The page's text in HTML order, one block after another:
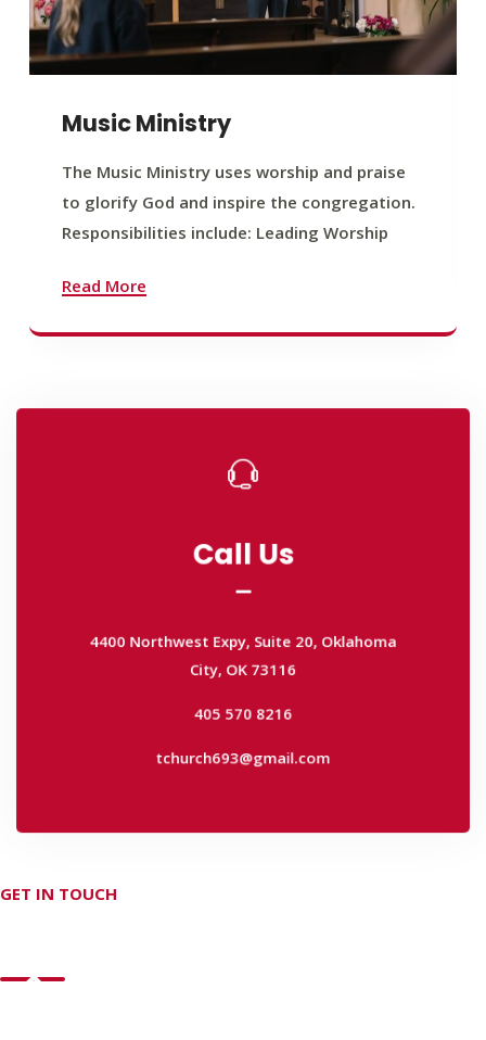
Music Ministry
The Music Ministry uses worship and praise
to glorify God and inspire the congregation.
Responsibilities include: Leading Worship
Read More
Call Us
4400 Northwest Expy, Suite 20, Oklahoma
City, OK 73116
405 570 8216
tchurch693@gmail.com
4400 Northwest Expy, Suite 20, Oklahoma
405 570 8216
GET IN TOUCH